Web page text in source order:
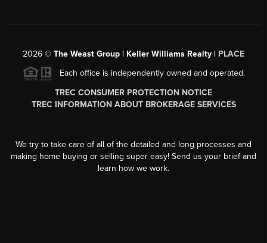
2026 © The Weast Group | Keller Williams Realty | PLACE
Each office is independently owned and operated.
TREC CONSUMER PROTECTION NOTICE
TREC INFORMATION ABOUT BROKERAGE SERVICES
We try to take care of all of the detailed and long processes and
making home buying or selling super easy! Send us your brief and
learn how we work.